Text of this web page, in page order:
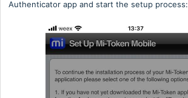
Authenticator app and start the setup process: